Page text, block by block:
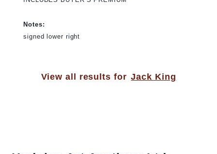
Notes:
signed lower right
View all results for Jack King